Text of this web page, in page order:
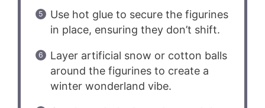
Use hot glue to secure the figurines
in place, ensuring they don’t shift.
Layer artificial snow or cotton balls
around the figurines to create a
winter wonderland vibe.